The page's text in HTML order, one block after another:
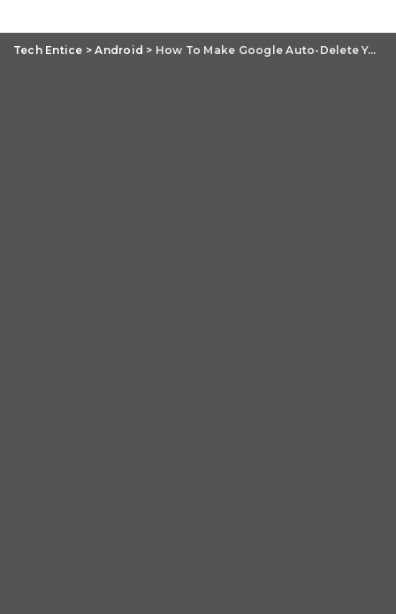
Tech Entice >Android > How To Make Google Auto-Delete Your Web, Location And YouTube History?